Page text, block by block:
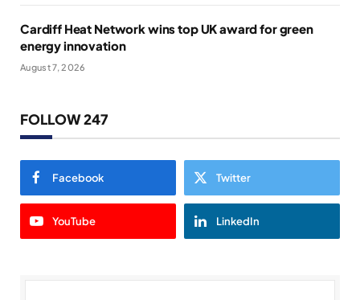
Cardiff Heat Network wins top UK award for green
energy innovation
August 7, 2026
FOLLOW 247
Facebook Twitter
YouTube LinkedIn